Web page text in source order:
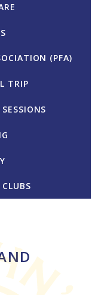
(PFA)
TRIP